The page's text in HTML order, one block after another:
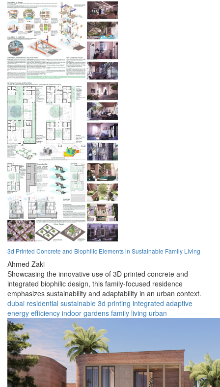
3d Printed Concrete and Biophilic Elements in Sustainable Family Living
Ahmed Zaki
Showcasing the innovative use of 3D printed concrete and
integrated biophilic design, this family-focused residence
emphasizes sustainability and adaptability in an urban context.
dubai residential sustainable 3d printing integrated adaptive
energy efficiency indoor gardens family living urban